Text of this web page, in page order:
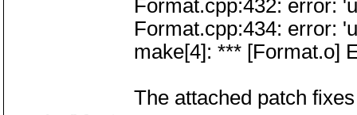
Format.cpp:432: error:
Format.cpp:434: error:
make[4]: *** [Format.o]
The attached patch